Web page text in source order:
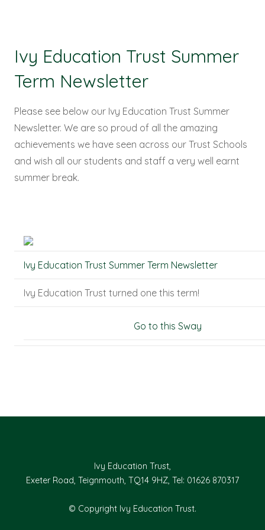
Ivy Education Trust Summer
Term Newsletter
Please see below our Ivy Education Trust Summer
Newsletter. We are so proud of all the amazing
achievements we have seen across our Trust Schools
and wish all our students and staff a very well earnt
summer break.
Ivy Education Trust Summer Term Newsletter
Ivy Education Trust turned one this term!
Go to this Sway
Ivy Education Trust,
Exeter Road, Teignmouth, TQ14 9HZ, Tel: 01626 870317
© Copyright Ivy Education Trust.